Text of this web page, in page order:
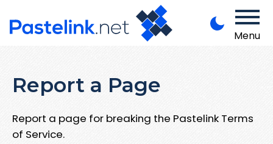
Menu
Report a Page
Report a page for breaking the Pastelink Terms
of Service.